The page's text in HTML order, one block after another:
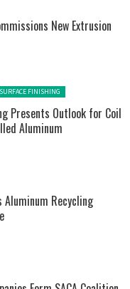
New Extrusion
SURFACE FINISHING
Presents Outlook for Coil
Aluminum
Recycling